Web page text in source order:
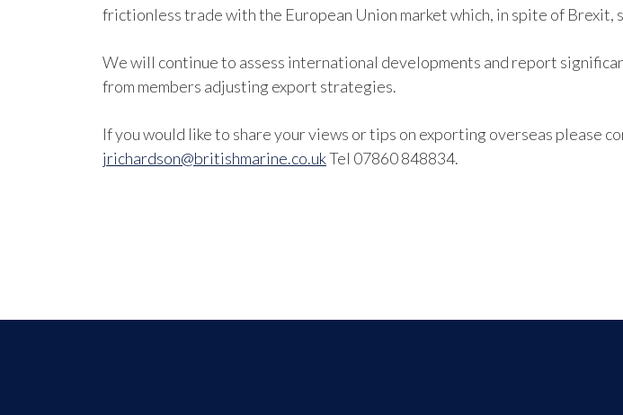
frictionless trade with the European Union market which, in spite of Brexit,
We will continue to assess international developments and report
from members adjusting export strategies.
If you would like to share your views or tips on exporting overseas please
jrichardson@britishmarine.co.ukTel 07860 848834.